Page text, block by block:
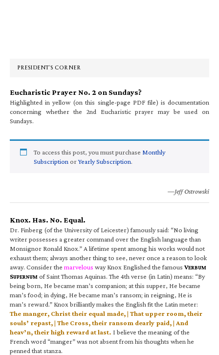
PRESIDENT’S CORNER
Eucharistic Prayer No. 2 on Sundays?
Highlighted in yellow (on this single-page PDF file) is documentation
concerning whether the 2nd Eucharistic prayer may be used on
Sundays.
To access this post, you must purchase Monthly
Subscription orYearly Subscription.
—Jeff Ostrowski
Knox. Has. No. Equal.
Dr. Finberg (of the University of Leicester) famously said: “No living
writer possesses a greater command over the English language than
Monsignor Ronald Knox.” A lifetime spent among his works would not
exhaust them; always another thing to see, never once a reason to look
away. Consider the marvelous way Knox Englished the famous VERBUM
SUPERNUM of Saint Thomas Aquinas. The 4th verse (in Latin) means: “By
being born, He became man’s companion; at this supper, He became
man’s food; in dying, He became man’s ransom; in reigning, He is
man’s reward.” Knox brilliantly makes the English fit the Latin meter:
The manger, Christ their equal made, | That upper room, their
souls’ repast, | The Cross, their ransom dearly paid, | And
heav’n, their high reward at last. I believe the meaning of the
French word “manger” was not absent from his thoughts when he
penned that stanza.